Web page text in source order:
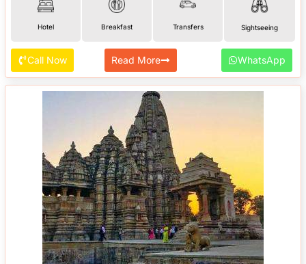
Hotel Breakfast Transfers Sightseeing
Call Now Read More WhatsApp